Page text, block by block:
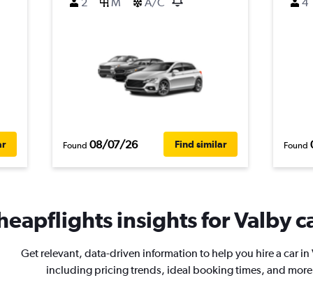
Found 08/07/26 Find similar Found
insights for Valby
Get relevant, data-driven information to help you hire a car in
including pricing trends, ideal booking times, and